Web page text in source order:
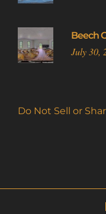
Beech
July 30,
Do Not Sell or